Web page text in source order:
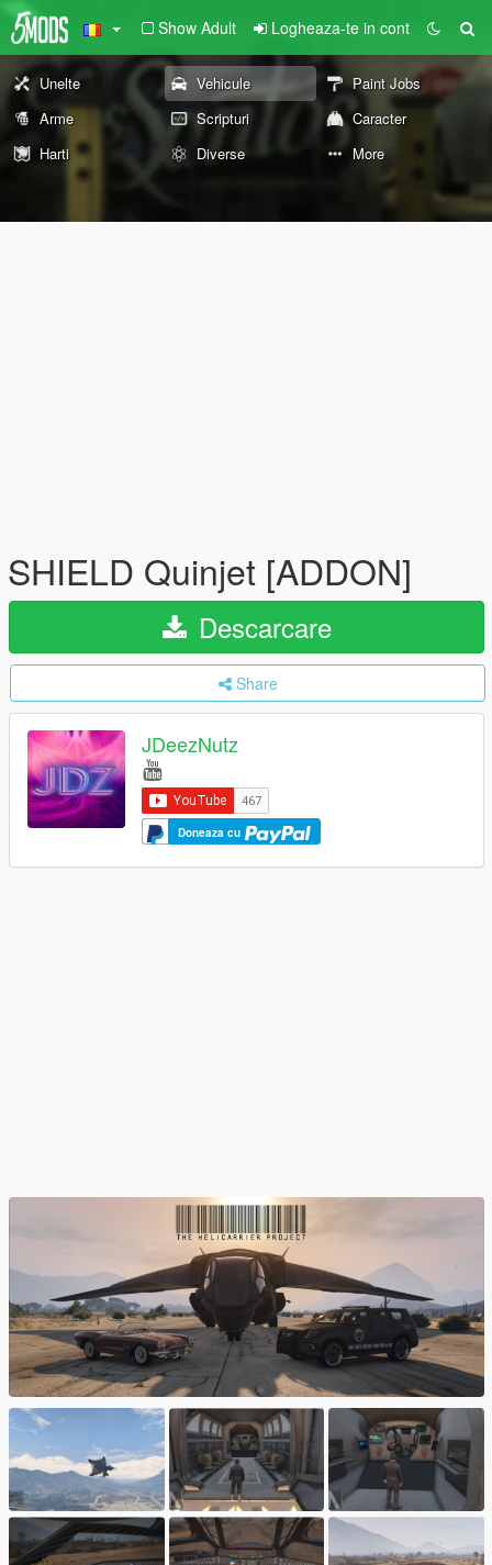
Show Adult Logheaza-te in cont
Unelte Vehicule
Paint Jobs
Arme
Scripturi
Caracter
Harti
Diverse More
SHIELD Quinjet [ADDON]
Descarcare
Share
JDeezNutz
Doneaza cu